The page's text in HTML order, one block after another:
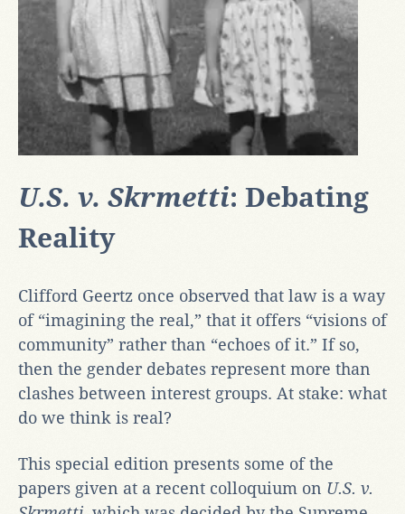
U.S. v. Skrmetti: Debating
Reality
Clifford Geertz once observed that law is a way
of “imagining the real,” that it offers “visions of
community” rather than “echoes of it.” If so,
then the gender debates represent more than
clashes between interest groups. At stake: what
do we think is real?
This special edition presents some of the
papers given at a recent colloquium on U.S. v.